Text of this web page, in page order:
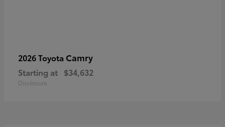
2026 Toyota Camry
Starting at $34,632
Disclosure